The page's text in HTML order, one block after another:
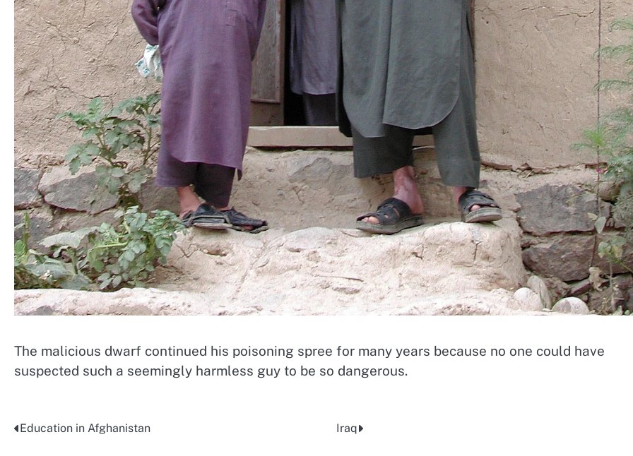
The malicious dwarf continued his poisoning spree for many years because no one could have
suspected such a seemingly harmless guy to be so dangerous.
Post
Education in Afghanistan Iraq